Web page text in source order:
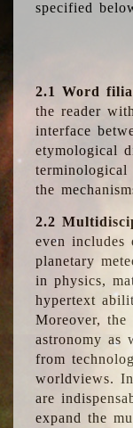
specified
2.1 Word
the reader
interface
etymological
terminological
the
2.2
even includes
planetary
in physics,
hypertext
Moreover,
astronomy as
from
worldviews.
are
expand the